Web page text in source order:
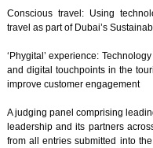
Conscious travel: Using
travel as part of Dubai’s
‘Phygital’ experience:
and digital touchpoints in the
improve customer engagement
A judging panel comprising
leadership and its partners
from all entries submitted into